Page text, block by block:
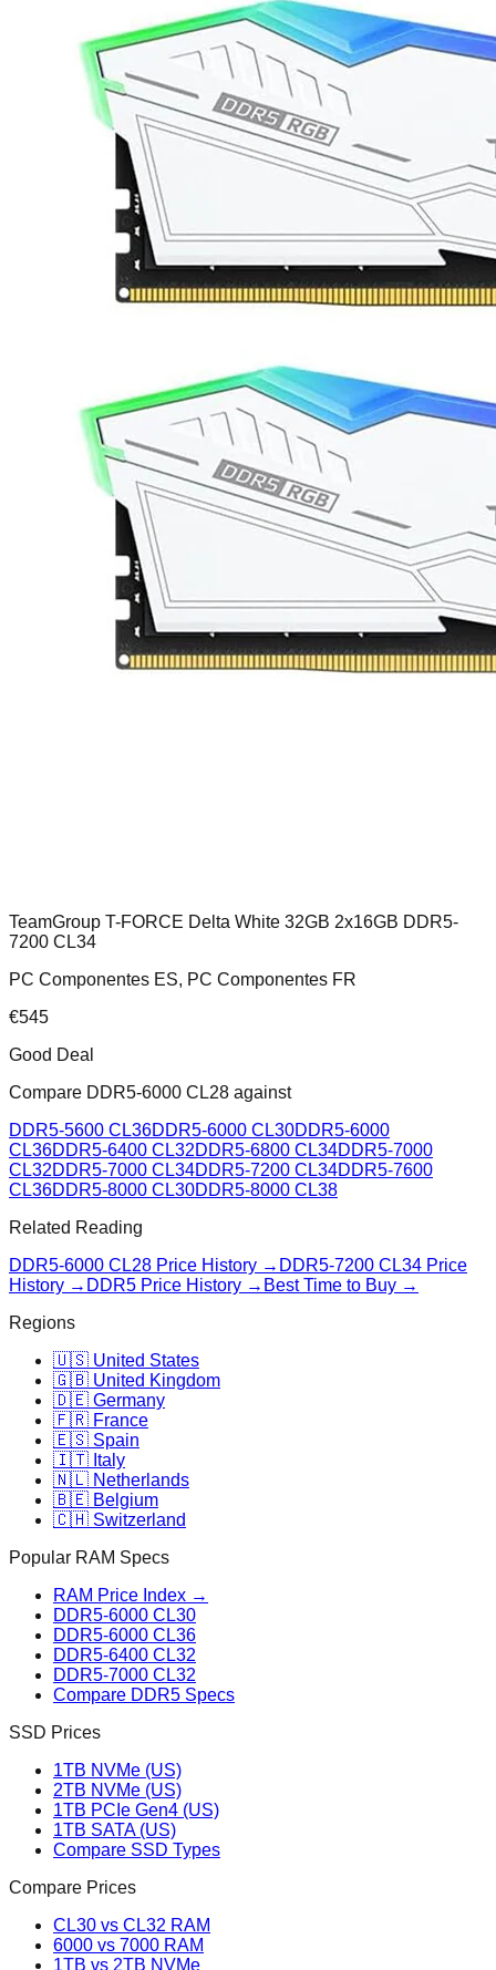
TeamGroup T-FORCE Delta White 32GB 2x16GB DDR5-
7200 CL34
PC Componentes ES, PC Componentes FR
€545
Good Deal
Compare DDR5-6000 CL28 against
DDR5-5600 CL36DDR5-6000 CL30DDR5-6000
CL36DDR5-6400 CL32DDR5-6800 CL34DDR5-7000
CL32DDR5-7000 CL34DDR5-7200 CL34DDR5-7600
CL36DDR5-8000 CL30DDR5-8000 CL38
Related Reading
DDR5-6000 CL28 Price History → DDR5-7200 CL34 Price
History → DDR5 Price History → Best Time to Buy →
Regions
🇺🇸 United States
🇬🇧 United Kingdom
🇩🇪 Germany
🇫🇷 France
🇪🇸 Spain
🇮🇹 Italy
🇳🇱 Netherlands
🇧🇪 Belgium
🇨🇭 Switzerland
Popular RAM Specs
RAM Price Index →
DDR5-6000 CL30
DDR5-6000 CL36
DDR5-6400 CL32
DDR5-7000 CL32
Compare DDR5 Specs
SSD Prices
1TB NVMe (US)
2TB NVMe (US)
1TB PCIe Gen4 (US)
1TB SATA (US)
Compare SSD Types
Compare Prices
CL30 vs CL32 RAM
6000 vs 7000 RAM
1TB vs 2TB NVMe